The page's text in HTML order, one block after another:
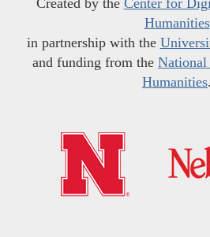
Humanities
in partnership with the
and funding from the
Humanities.